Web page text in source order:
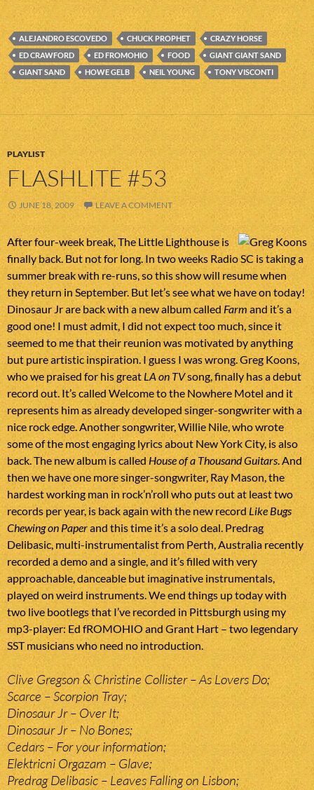
ALEJANDRO ESCOVEDO CHUCK PROPHET
CRAZY HORSE
ED CRAWFORD
ED FROMOHIO FOOD
GIANT GIANT SAND
GIANT SAND
HOWE GELB NEIL YOUNG TONY VISCONTI
PLAYLIST
FLASHLITE #53
JUNE 18, 2009 LEAVE A COMMENT
After four-week break, The Little Lighthouse is
finally back. But not for long. In two weeks Radio SC is taking a
summer break with re-runs, so this show will resume when
they return in September. But let’s see what we have on today!
Dinosaur Jr are back with a new album calledFarm and it’s a
good one! I must admit, I did not expect too much, since it
seemed to me that their reunion was motivated by anything
but pure artistic inspiration. I guess I was wrong. Greg Koons,
who we praised for his great LA on TVsong, finally has a debut
record out. It’s called Welcome to the Nowhere Motel and it
represents him as already developed singer-songwriter with a
nice rock edge. Another songwriter, Willie Nile, who wrote
some of the most engaging lyrics about New York City, is also
back. The new album is calledHouse of a Thousand Guitars. And
then we have one more singer-songwriter, Ray Mason, the
hardest working man in rock’n’roll who puts out at least two
records per year, is back again with the new recordLike Bugs
Chewing on Paperand this time it’s a solo deal. Predrag
Delibasic, multi-instrumentalist from Perth, Australia recently
recorded a demo and a single, and it’s filled with very
approachable, danceable but imaginative instrumentals,
played on weird instruments. We end things up today with
two live bootlegs that I’ve recorded in Pittsburgh using my
mp3-player: Ed fROMOHIO and Grant Hart – two legendary
SST musicians who need no introduction.
Clive Gregson & Christine Collister – As Lovers Do;
Scarce – Scorpion Tray;
Dinosaur Jr – Over It;
Dinosaur Jr – No Bones;
Cedars – For your information;
Elektricni Orgazam – Glave;
Predrag Delibasic – Leaves Falling on Lisbon;